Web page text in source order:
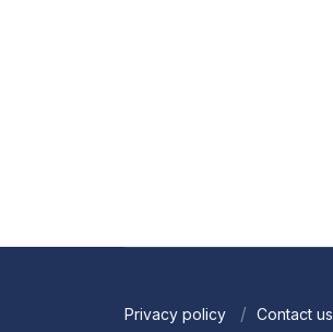
Privacy policy Contact us